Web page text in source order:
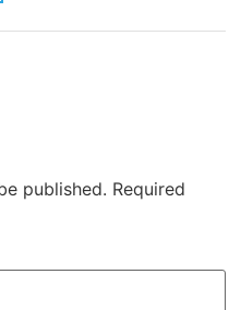
published. Required